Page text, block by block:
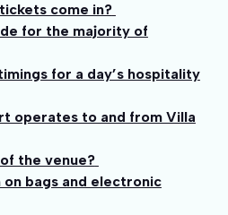
come in?
for the majority of
for a day’s hospitality
operates to and from Villa
the venue?
bags and electronic